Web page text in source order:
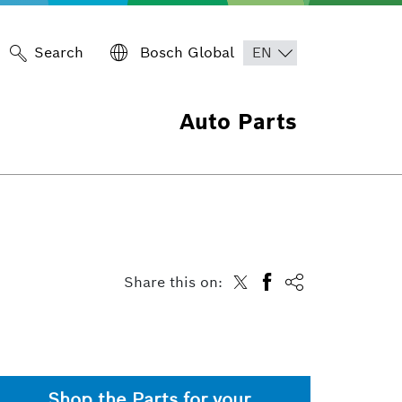
Search Bosch Global
Auto Parts
Share this on: